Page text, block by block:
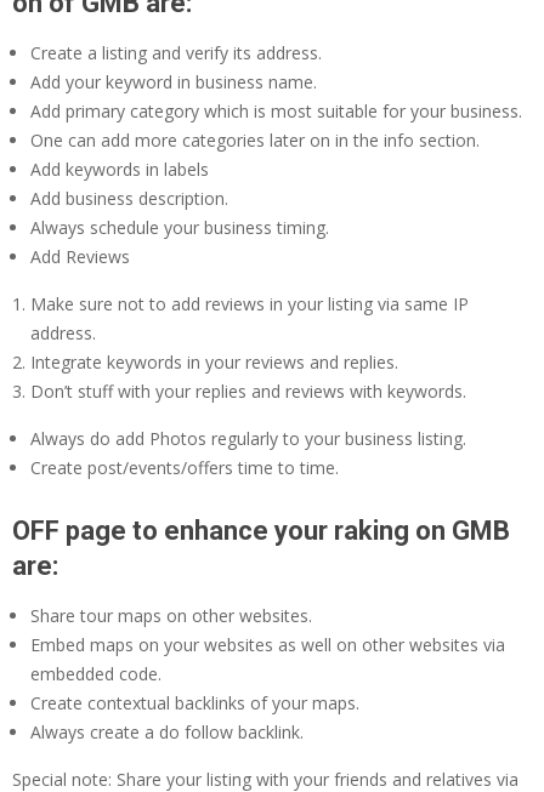
Create a listing and verify its address.
Add your keyword in business name.
Add primary category which is most suitable for your business.
One can add more categories later on in the info section.
Add keywords in labels
Add business description.
Always schedule your business timing.
Add Reviews
Make sure not to add reviews in your listing via same IP
address.
Integrate keywords in your reviews and replies.
Don’t stuff with your replies and reviews with keywords.
Always do add Photos regularly to your business listing.
Create post/events/offers time to time.
OFF page to enhance your raking on GMB
are:
Share tour maps on other websites.
Embed maps on your websites as well on other websites via
embedded code.
Create contextual backlinks of your maps.
Always create a do follow backlink.
Special note: Share your listing with your friends and relatives via